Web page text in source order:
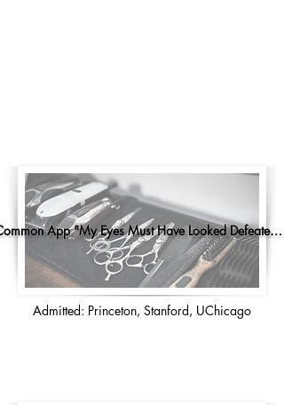
Common App "My Eyes Must Have Looked Defeated..."
Admitted: Princeton, Stanford, UChicago